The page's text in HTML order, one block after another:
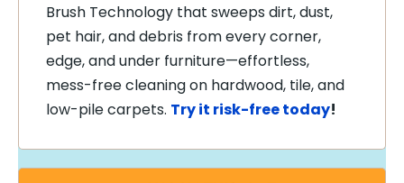
Brush Technology that sweeps dirt, dust,
pet hair, and debris from every corner,
edge, and under furniture—effortless,
mess-free cleaning on hardwood, tile, and
low-pile carpets. Try it risk-free today!